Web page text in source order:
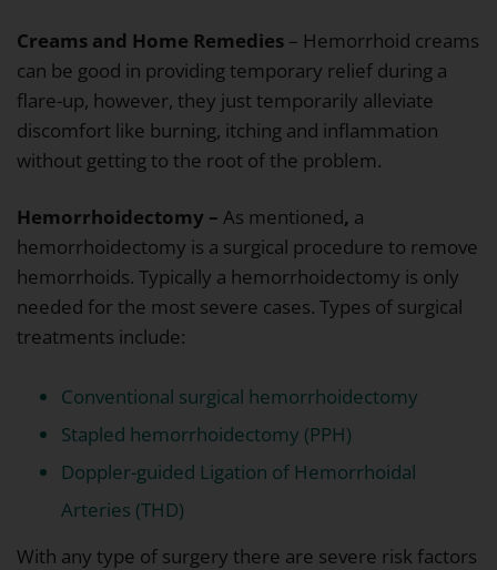
Creams and Home Remedies – Hemorrhoid creams
can be good in providing temporary relief during a
flare-up, however, they just temporarily alleviate
discomfort like burning, itching and inflammation
without getting to the root of the problem.
Hemorrhoidectomy – As mentioned, a
hemorrhoidectomy is a surgical procedure to remove
hemorrhoids. Typically a hemorrhoidectomy is only
needed for the most severe cases. Types of surgical
treatments include:
Conventional surgical hemorrhoidectomy
Stapled hemorrhoidectomy (PPH)
Doppler-guided Ligation of Hemorrhoidal
Arteries (THD)
With any type of surgery there are severe risk factors